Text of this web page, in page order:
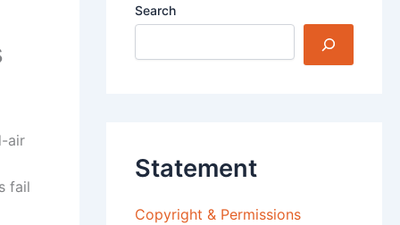
air
fail
Search
Statement
Copyright & Permissions